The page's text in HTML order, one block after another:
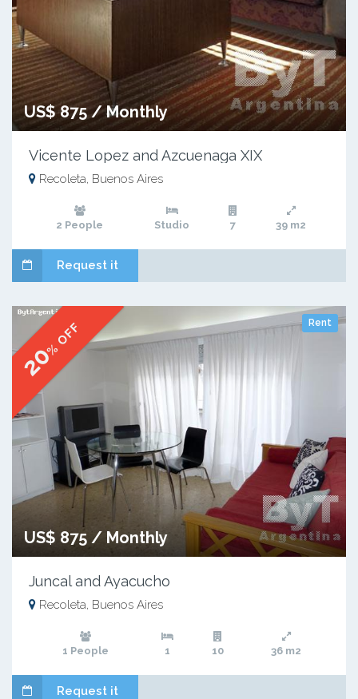
US$ 875 / Monthly
Vicente Lopez and Azcuenaga XIX
Recoleta, Buenos Aires
2 People Studio 7 39 m2
Request it
Rent
20
% OFF
US$ 875 / Monthly
Juncal and Ayacucho
Recoleta, Buenos Aires
1 People 1 10 36 m2
Request it